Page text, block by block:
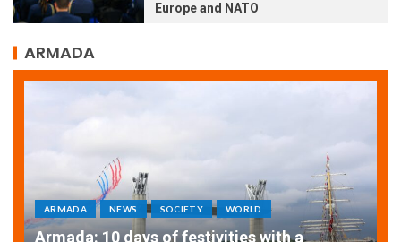
Europe and NATO
ARMADA
ARMADA NEWS SOCIETY WORLD
Armada: 10 days of festivities with a